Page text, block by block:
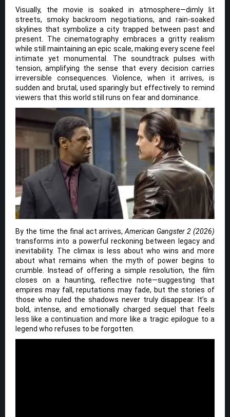
Visually, the movie is soaked in atmosphere—dimly lit
streets, smoky backroom negotiations, and rain-soaked
skylines that symbolize a city trapped between past and
present. The cinematography embraces a gritty realism
while still maintaining an epic scale, making every scene feel
intimate yet monumental. The soundtrack pulses with
tension, amplifying the sense that every decision carries
irreversible consequences. Violence, when it arrives, is
sudden and brutal, used sparingly but effectively to remind
viewers that this world still runs on fear and dominance.
By the time the final act arrives,American Gangster 2 (2026)
transforms into a powerful reckoning between legacy and
inevitability. The climax is less about who wins and more
about what remains when the myth of power begins to
crumble. Instead of offering a simple resolution, the film
closes on a haunting, reflective note—suggesting that
empires may fall, reputations may fade, but the stories of
those who ruled the shadows never truly disappear. It’s a
bold, intense, and emotionally charged sequel that feels
less like a continuation and more like a tragic epilogue to a
legend who refuses to be forgotten.